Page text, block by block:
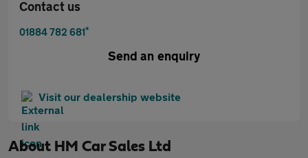
Contact us
01884 782 681*
Send an enquiry
Visit our dealership website
About HM Car Sales Ltd